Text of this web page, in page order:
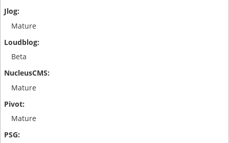
Mature
Beta
Mature
Mature